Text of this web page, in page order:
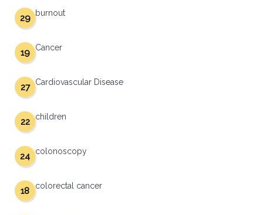
burnout
29
Cancer
19
Cardiovascular Disease
27
children
22
colonoscopy
24
colorectal cancer
18